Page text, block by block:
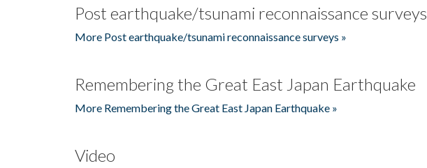
Post earthquake/tsunami reconnaissance surveys
More Post earthquake/tsunami reconnaissance surveys »
Remembering the Great East Japan Earthquake
More Remembering the Great East Japan Earthquake »
Video